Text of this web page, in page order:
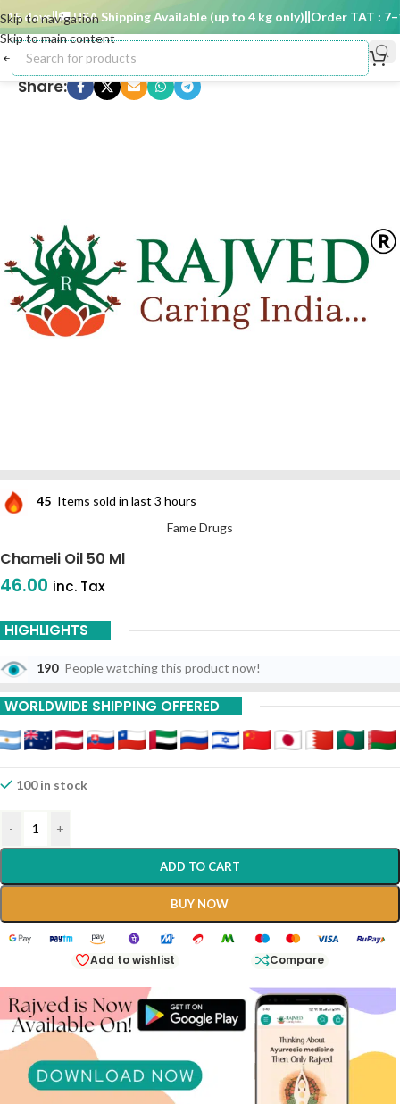
Skip to navigation
Skip to main content
days 🚚 USA Shipping Available (up to 4 kg only) Order TAT :
Share:
45 Items sold in last 3 hours
Fame Drugs
Chameli Oil 50 Ml
46.00 inc. Tax
HIGHLIGHTS
190 People watching this product now!
WORLDWIDE SHIPPING OFFERED
100 in stock
- +
ADD TO CART
BUY NOW
Add to wishlist Compare